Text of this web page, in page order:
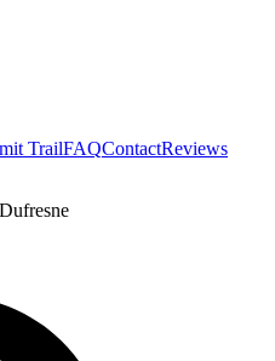
TrailFAQContactReviews
Dufresne